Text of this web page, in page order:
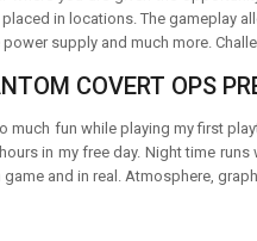
in locations. The gameplay
supply and much more.
COVERT OPS
much fun while playing my first
in my free day. Night time
game and in real. Atmosphere,